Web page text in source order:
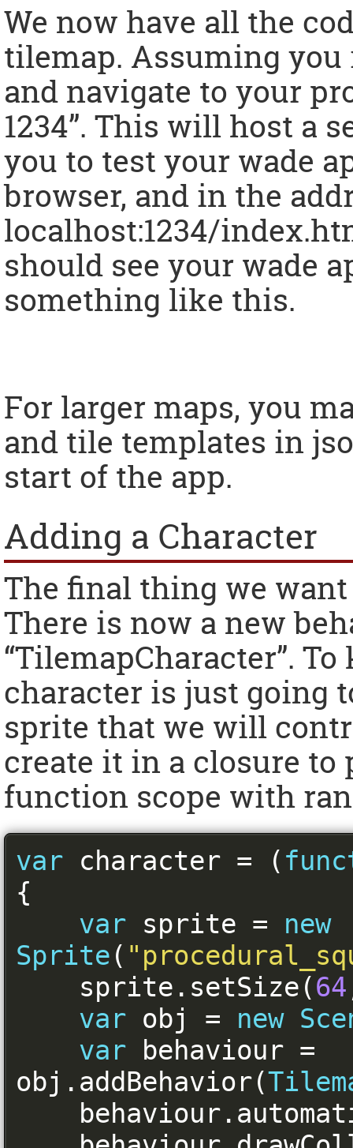
We now have all the
tilemap. Assuming
and navigate to your
1234”. This will host a
you to test your wade
browser, and in the
localhost:1234/
should see your wade
something like this.
For larger maps, you
and tile templates in
start of the app.
Adding a Character
The final thing we
There is now a new
“TilemapCharacter”.
character is just going
sprite that we will
create it in a closure
function scope with
var character = (
{
var sprite = new
Sprite (
    sprite
. setSize (64
var obj = new
var behaviour =
obj . addBehavior(
    behaviour
.